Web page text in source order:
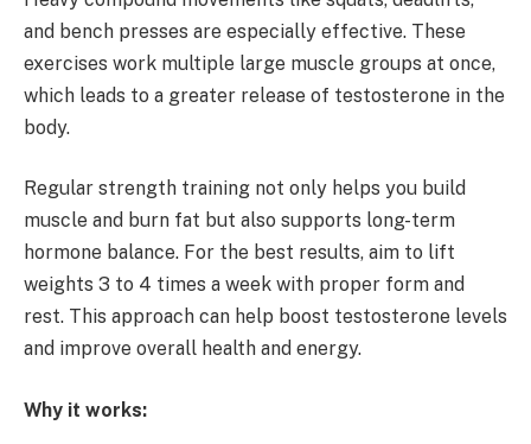
and bench presses are especially effective. These
exercises work multiple large muscle groups at once,
which leads to a greater release of testosterone in the
body.
Regular strength training not only helps you build
muscle and burn fat but also supports long-term
hormone balance. For the best results, aim to lift
weights 3 to 4 times a week with proper form and
rest. This approach can help boost testosterone levels
and improve overall health and energy.
Why it works: